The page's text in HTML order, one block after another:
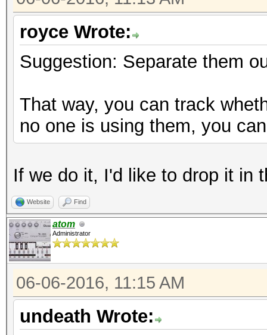
royce Wrote:
Suggestion: Separate them
That way, you can track
no one is using them, you
If we do it, I'd like to drop it in
Website Find
atom
Administrator
06-06-2016, 11:15 AM
undeath Wrote: